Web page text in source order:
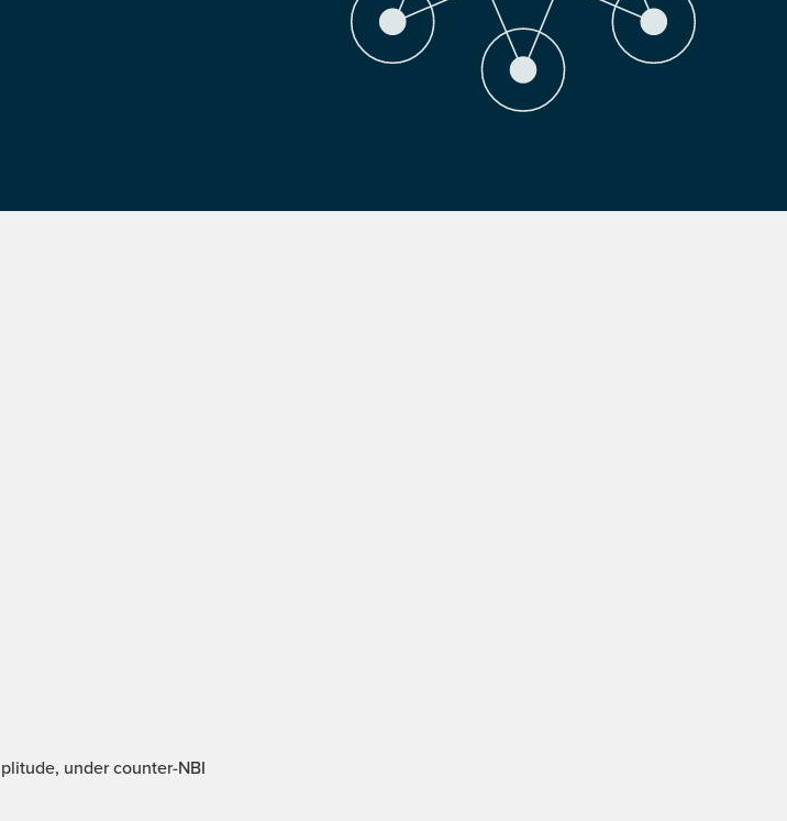
under counter-NBI